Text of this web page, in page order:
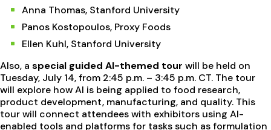
Anna Thomas, Stanford University
Panos Kostopoulos, Proxy Foods
Ellen Kuhl, Stanford University
Also, a special guided AI-themed tour will be held on
Tuesday, July 14, from 2:45 p.m. – 3:45 p.m. CT. The tour
will explore how AI is being applied to food research,
product development, manufacturing, and quality. This
tour will connect attendees with exhibitors using AI-
enabled tools and platforms for tasks such as formulation